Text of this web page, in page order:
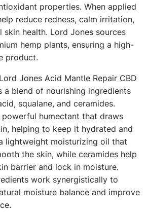
properties. When applied
reduce redness, calm irritation,
health. Lord Jones sources
hemp plants, ensuring a high-
product.
Jones Acid Mantle Repair CBD
a blend of nourishing ingredients
squalane, and ceramides.
humectant that draws
helping to keep it hydrated and
lightweight moisturizing oil that
the skin, while ceramides help
barrier and lock in moisture.
work synergistically to
moisture balance and improve